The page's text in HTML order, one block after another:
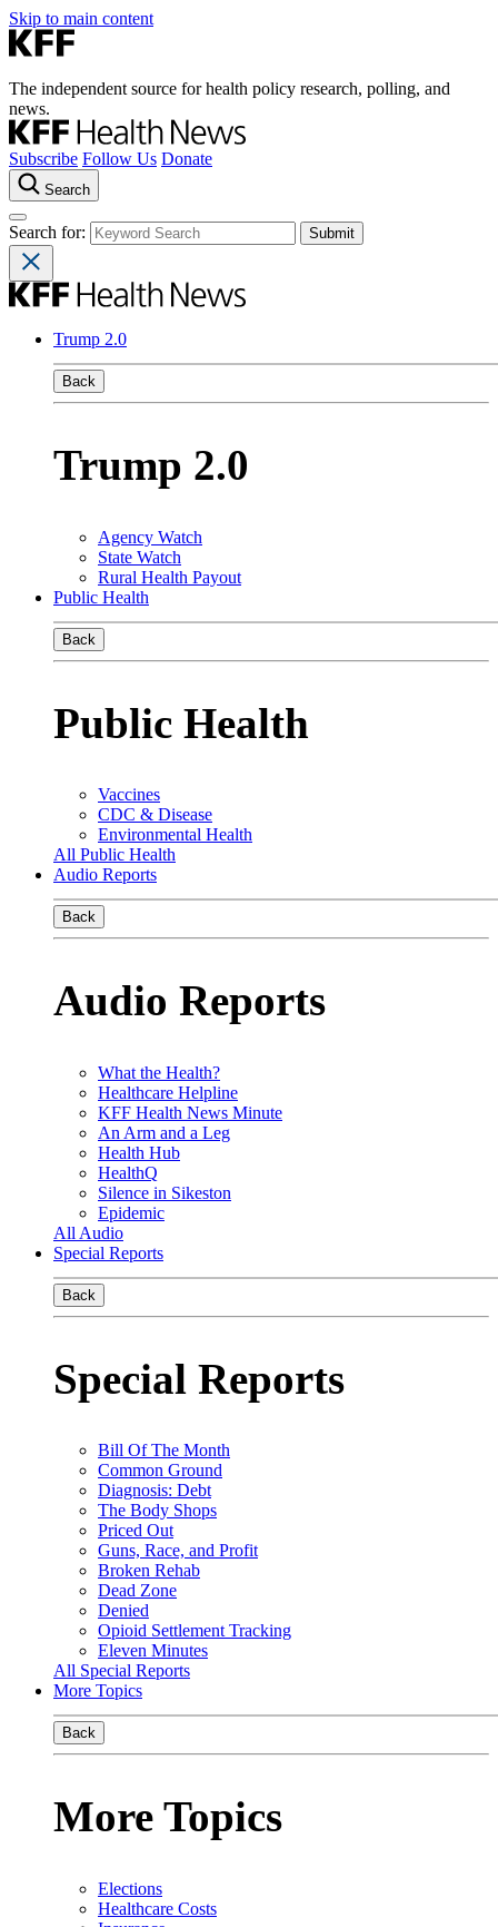
Skip to main content
The independent source for health policy research, polling, and
news.
Subscribe Follow Us Donate
Search
Search for:
Trump 2.0
Back
Trump 2.0
Agency Watch
State Watch
Rural Health Payout
Public Health
Back
Public Health
Vaccines
CDC & Disease
Environmental Health
All Public Health
Audio Reports
Back
Audio Reports
What the Health?
Healthcare Helpline
KFF Health News Minute
An Arm and a Leg
Health Hub
HealthQ
Silence in Sikeston
Epidemic
All Audio
Special Reports
Back
Special Reports
Bill Of The Month
Common Ground
Diagnosis: Debt
The Body Shops
Priced Out
Guns, Race, and Profit
Broken Rehab
Dead Zone
Denied
Opioid Settlement Tracking
Eleven Minutes
All Special Reports
More Topics
Back
More Topics
Elections
Healthcare Costs